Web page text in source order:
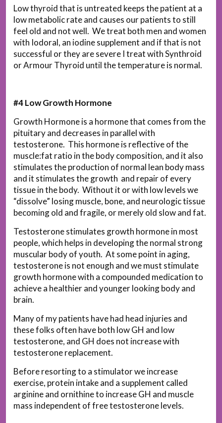
Low thyroid that is untreated keeps the patient at a
low metabolic rate and causes our patients to still
feel old and not well. We treat both men and women
with Iodoral, an iodine supplement and if that is not
successful or they are severe I treat with Synthroid
or Armour Thyroid until the temperature is normal.
#4 Low Growth Hormone
Growth Hormone is a hormone that comes from the
pituitary and decreases in parallel with
testosterone. This hormone is reflective of the
muscle:fat ratio in the body composition, and it also
stimulates the production of normal lean body mass
and it stimulates the growth and repair of every
tissue in the body. Without it or with low levels we
“dissolve” losing muscle, bone, and neurologic tissue
becoming old and fragile, or merely old slow and fat.
Testosterone stimulates growth hormone in most
people, which helps in developing the normal strong
muscular body of youth. At some point in aging,
testosterone is not enough and we must stimulate
growth hormone with a compounded medication to
achieve a healthier and younger looking body and
brain.
Many of my patients have had head injuries and
these folks often have both low GH and low
testosterone, and GH does not increase with
testosterone replacement.
Before resorting to a stimulator we increase
exercise, protein intake and a supplement called
arginine and ornithine to increase GH and muscle
mass independent of free testosterone levels.